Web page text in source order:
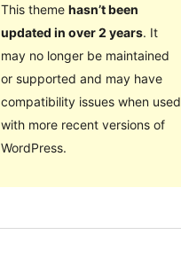
This theme hasn’t been
updated in over 2 years. It
may no longer be maintained
or supported and may have
compatibility issues when used
with more recent versions of
WordPress.